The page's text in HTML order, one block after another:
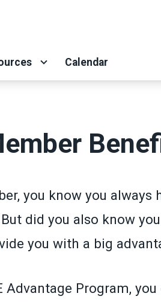
Calendar
you know you always
did you also know
you with a big
Advantage Program,